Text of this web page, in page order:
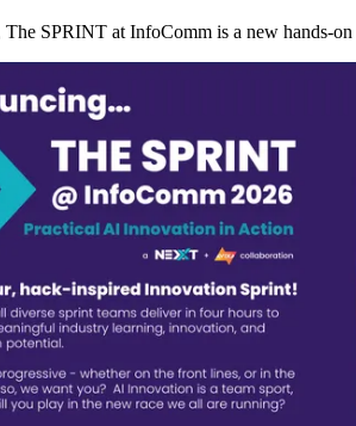
SPRINT at InfoComm is a new hands-